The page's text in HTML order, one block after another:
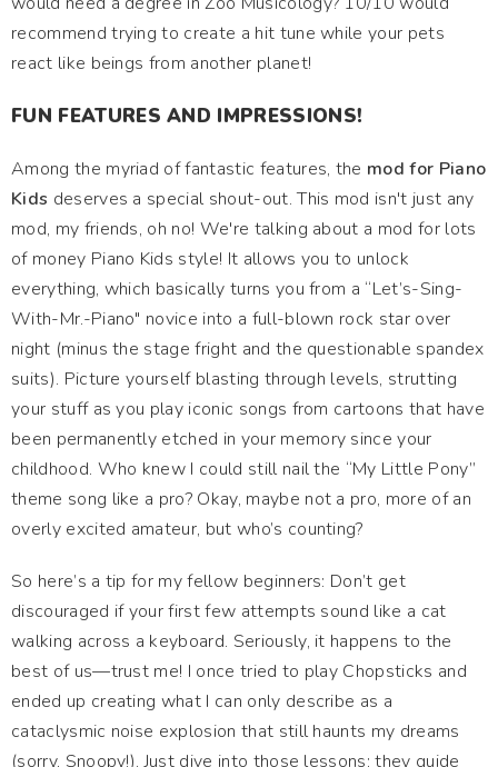
recommend trying to create a hit tune while your pets
react like beings from another planet!
FUN FEATURES AND IMPRESSIONS!
Among the myriad of fantastic features, the mod for Piano
Kids deserves a special shout-out. This mod isn't just any
mod, my friends, oh no! We're talking about a mod for lots
of money Piano Kids style! It allows you to unlock
everything, which basically turns you from a “Let’s-Sing-
With-Mr.-Piano" novice into a full-blown rock star over
night (minus the stage fright and the questionable spandex
suits). Picture yourself blasting through levels, strutting
your stuff as you play iconic songs from cartoons that have
been permanently etched in your memory since your
childhood. Who knew I could still nail the “My Little Pony”
theme song like a pro? Okay, maybe not a pro, more of an
overly excited amateur, but who’s counting?
So here’s a tip for my fellow beginners: Don’t get
discouraged if your first few attempts sound like a cat
walking across a keyboard. Seriously, it happens to the
best of us—trust me! I once tried to play Chopsticks and
ended up creating what I can only describe as a
cataclysmic noise explosion that still haunts my dreams
(sorry, Snoopy!). Just dive into those lessons; they guide